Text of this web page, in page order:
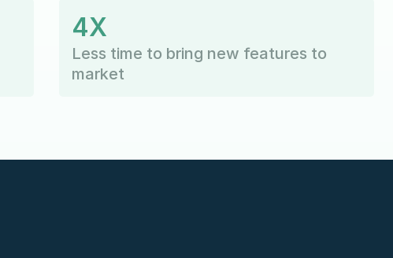
4X
Less time to bring new features to
market